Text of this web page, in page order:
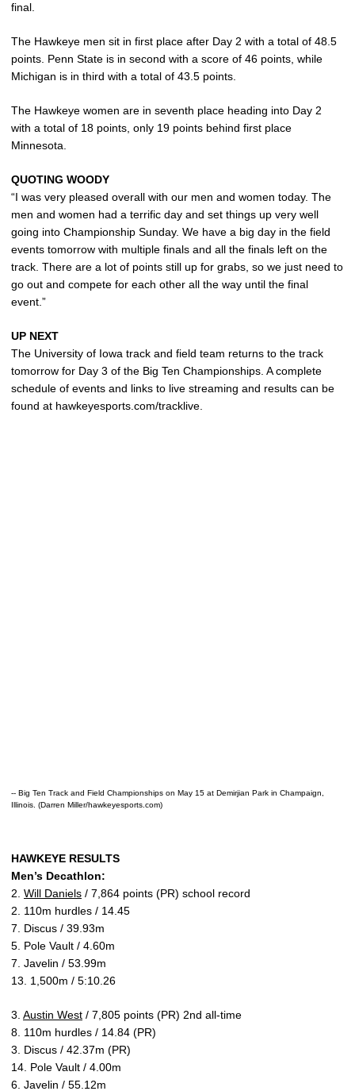
final.
The Hawkeye men sit in first place after Day 2 with a total of 48.5
points. Penn State is in second with a score of 46 points, while
Michigan is in third with a total of 43.5 points.
The Hawkeye women are in seventh place heading into Day 2
with a total of 18 points, only 19 points behind first place
Minnesota.
QUOTING WOODY
“I was very pleased overall with our men and women today. The
men and women had a terrific day and set things up very well
going into Championship Sunday. We have a big day in the field
events tomorrow with multiple finals and all the finals left on the
track. There are a lot of points still up for grabs, so we just need to
go out and compete for each other all the way until the final
event.”
UP NEXT
The University of Iowa track and field team returns to the track
tomorrow for Day 3 of the Big Ten Championships. A complete
schedule of events and links to live streaming and results can be
found at hawkeyesports.com/tracklive.
-- Big Ten Track and Field Championships on May 15 at Demirjian Park in Champaign,
Illinois. (Darren Miller/hawkeyesports.com)
HAWKEYE RESULTS
Men’s Decathlon:
2. Will Daniels / 7,864 points (PR) school record
2. 110m hurdles / 14.45
7. Discus / 39.93m
5. Pole Vault / 4.60m
7. Javelin / 53.99m
13. 1,500m / 5:10.26
3. Austin West / 7,805 points (PR) 2nd all-time
8. 110m hurdles / 14.84 (PR)
3. Discus / 42.37m (PR)
14. Pole Vault / 4.00m
6. Javelin / 55.12m